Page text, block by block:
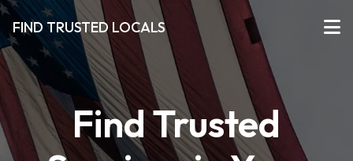
FIND TRUSTED LOCALS
Find Trusted